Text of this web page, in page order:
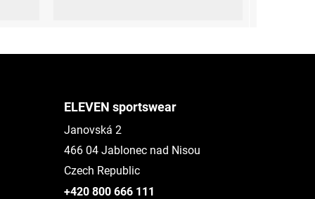
ELEVEN sportswear
Janovská 2
466 04 Jablonec nad Nisou
Czech Republic
+420 800 666 111